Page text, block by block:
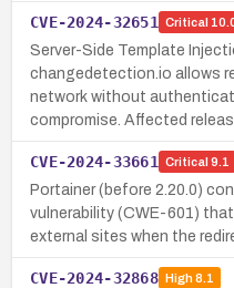
CVE-2024-32651 Critical
Server-Side Template
changedetection.io allows
network without
compromise. Affected
CVE-2024-33661 Critical 9.1
Portainer (before 2.20.0)
vulnerability (CWE-601)
external sites when the
CVE-2024-32868 High8.1